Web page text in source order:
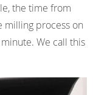
the time from
milling process on
We call this